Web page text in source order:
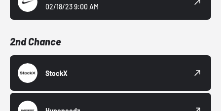
02/18/23 9:00 AM
2nd Chance
StockX